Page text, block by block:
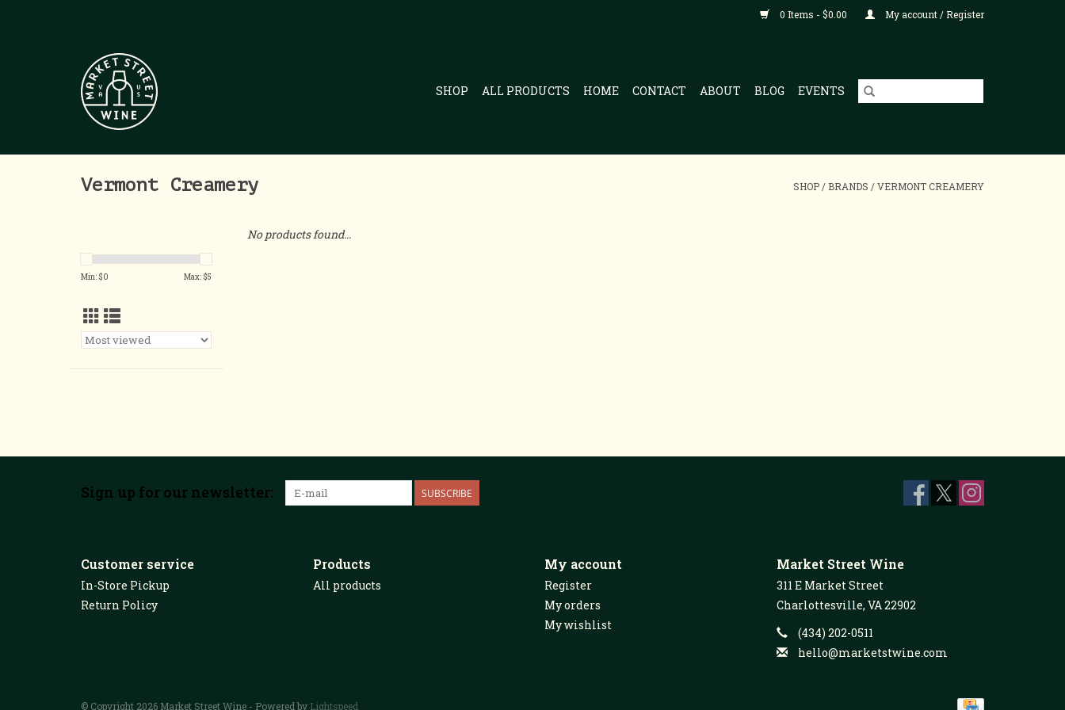
0 Items - $0.00 My account / Register
SHOP ALL PRODUCTS HOME CONTACT ABOUT BLOG EVENTS
Vermont Creamery SHOP / BRANDS /VERMONT CREAMERY
Min: $0 Max: $5
No products found...
Sign up for our newsletter: SUBSCRIBE
Customer service
In-Store Pickup
Return Policy
Products
All products
My account
Register
My orders
My wishlist
Market Street Wine
311 E Market Street
Charlottesville, VA 22902
(434) 202-0511
hello@marketstwine.com
© Copyright 2026 Market Street Wine - Powered by Lightspeed